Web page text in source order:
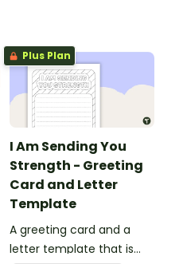
Plus Plan
I Am Sending You
Strength - Greeting
Card and Letter
Template
A greeting card and a
letter template that is